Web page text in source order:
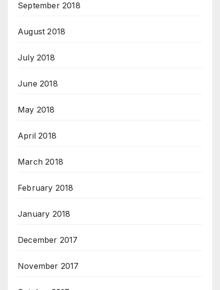
September 2018
August 2018
July 2018
June 2018
May 2018
April 2018
March 2018
February 2018
January 2018
December 2017
November 2017